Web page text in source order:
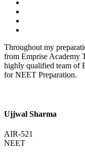
Throughout my
from Emprise Academy
highly qualified team of
for NEET Preparation.
Ujjwal Sharma
AIR-521
NEET